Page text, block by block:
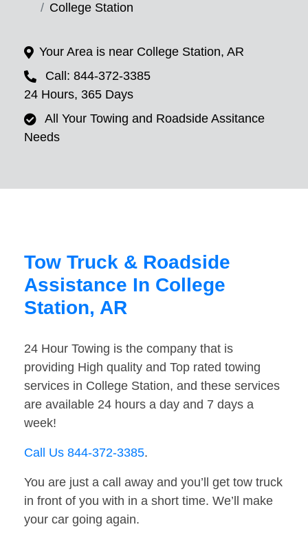
College Station
Your Area is near College Station, AR
Call: 844-372-3385
24 Hours, 365 Days
All Your Towing and Roadside Assitance
Needs
Tow Truck & Roadside
Assistance In College
Station, AR
24 Hour Towing is the company that is
providing High quality and Top rated towing
services in College Station, and these services
are available 24 hours a day and 7 days a
week!
Call Us 844-372-3385.
You are just a call away and you’ll get tow truck
in front of you with in a short time. We’ll make
your car going again.